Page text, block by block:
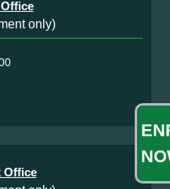
only)
Office